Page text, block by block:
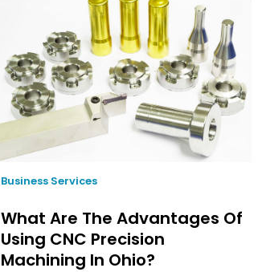
Business Services
What Are The Advantages Of
Using CNC Precision
Machining In Ohio?